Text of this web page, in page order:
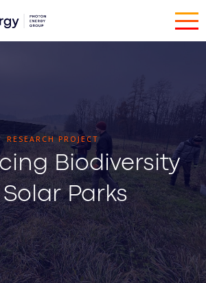
RESEARCH PROJECT
Biodiversity
Parks